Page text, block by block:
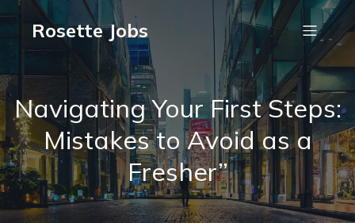
Rosette Jobs
Navigating Your First Steps:
Mistakes to Avoid as a
Fresher”